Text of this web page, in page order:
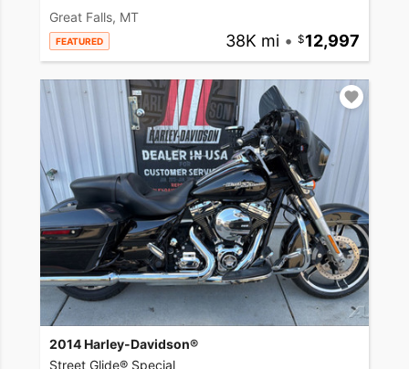
Great Falls, MT
FEATURED 38K mi • 12,997
2014 Harley-Davidson®
Street Glide® Special